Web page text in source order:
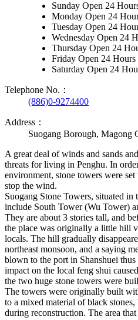
Sunday Open 24
Monday Open 24
Tuesday Open 24
Wednesday Open 24
Thursday Open 24
Friday Open 24 Hours
Saturday Open 24
Telephone No.：
(886)0-9274400
Address：
Suogang Borough, Magong
A great deal of winds and sands
threats for living in Penghu. In
environment, stone towers were
stop the wind.
Suogang Stone Towers, situated
include South Tower (Wu Tower)
They are about 3 stories tall, and
the place was originally a little hill
locals. The hill gradually
northeast monsoon, and a saying
blown to the port in Shanshuei
impact on the local feng shui
the two huge stone towers were
The towers were originally built
to a mixed material of black stones,
during reconstruction. The area